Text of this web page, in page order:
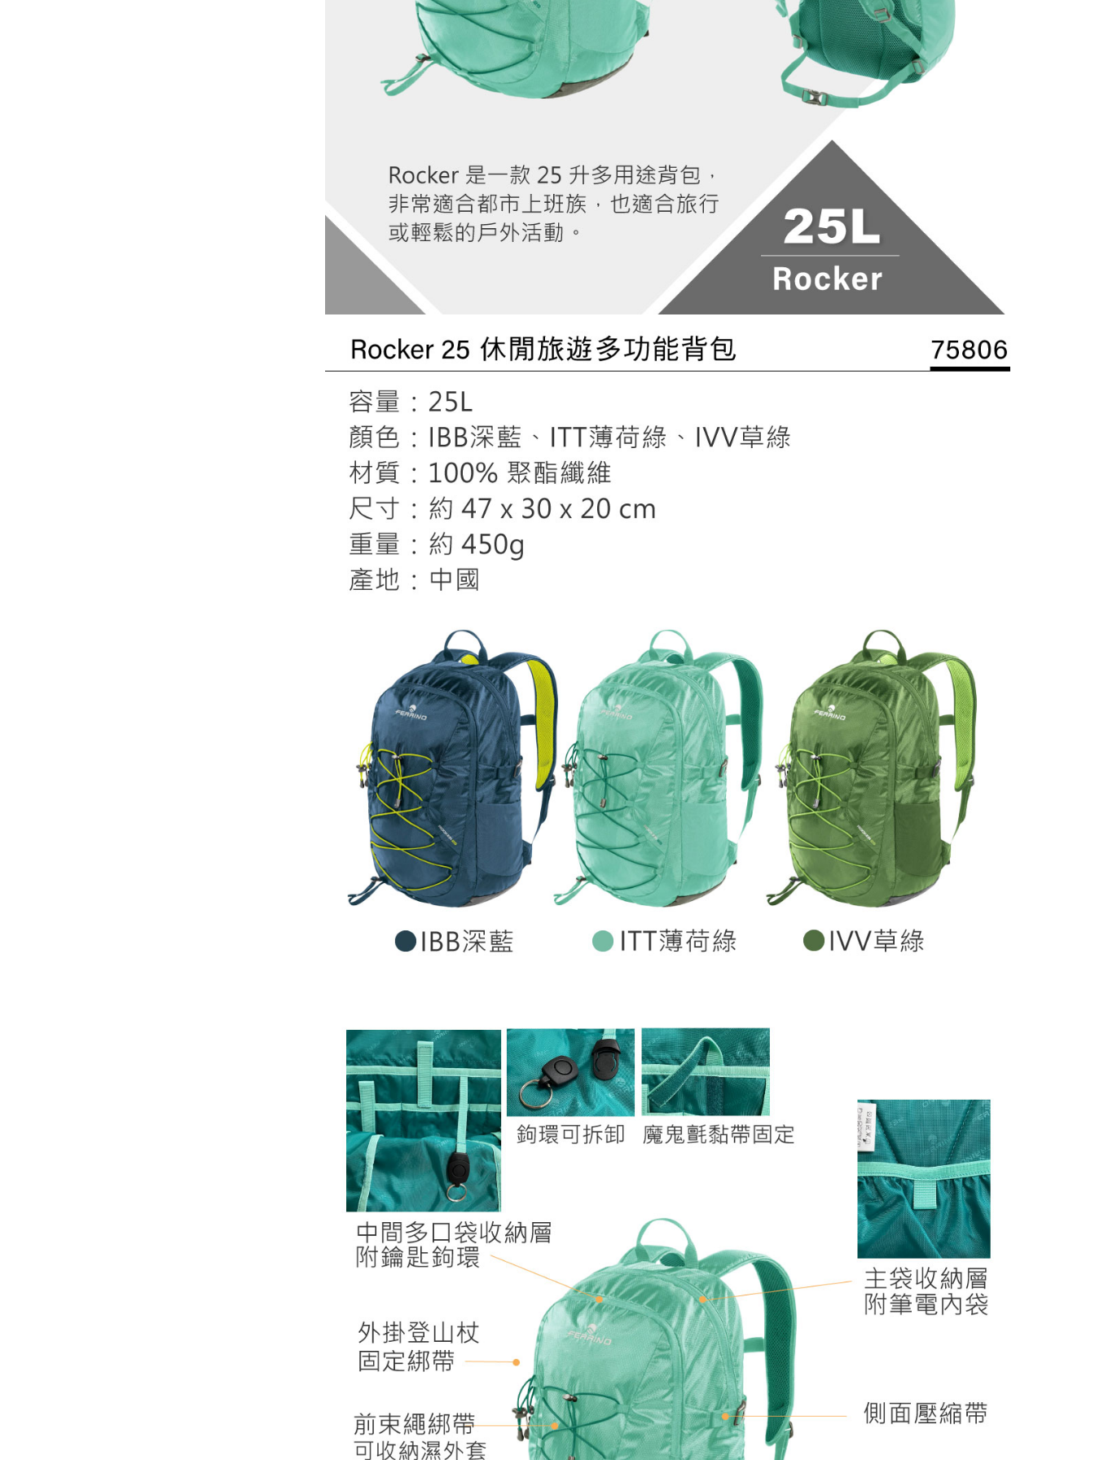
time review by the company. If there is still an insufficient credit limit,
users may be requested to undergo identity verification based on the
Registering multiple accounts or using others' information for registration
is strictly prohibited. In case of malicious use, Net Protections Inc.
reserves the right to suspend the user's credit limit and take legal action.